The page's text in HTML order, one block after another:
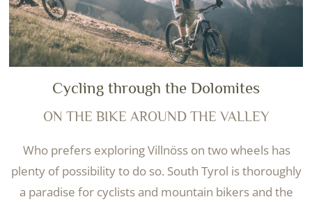
Cycling through the Dolomites
ON THE BIKE AROUND THE VALLEY
Who prefers exploring Villnöss on two wheels has
plenty of possibility to do so. South Tyrol is thoroughly
a paradise for cyclists and mountain bikers and the